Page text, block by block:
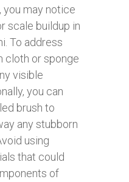
you may notice
scale buildup in
To address
cloth or sponge
visible
you can
brush to
any stubborn
using
that could
of